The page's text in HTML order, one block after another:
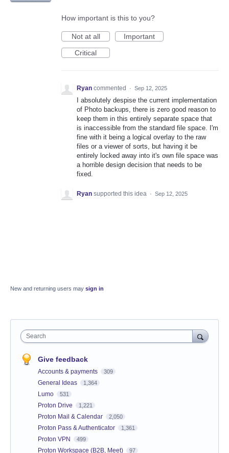
How important is this to you?
Not at all
Important
Critical
Ryan commented · Sep 12, 2025
I absolutely despise the current implementation
of Photo backups, there is zero good reason to
keep them in this entirely separate space that
is inaccessible from the standard file space. I'm
fine with it being a logical overlay to the raw
files or a viewer of sorts, but having it be
entirely locked away into it's own file space was
a horrible design decision that needs to be
fixed.
Ryan supported this idea · Sep 12, 2025
New and returning users may sign in
Search
Give feedback
Accounts & payments 309
General Ideas 1,364
Lumo 531
Proton Drive 1,221
Proton Mail & Calendar 2,050
Proton Pass & Authenticator 1,361
Proton VPN 499
Proton Workspace (B2B, Meet) 97